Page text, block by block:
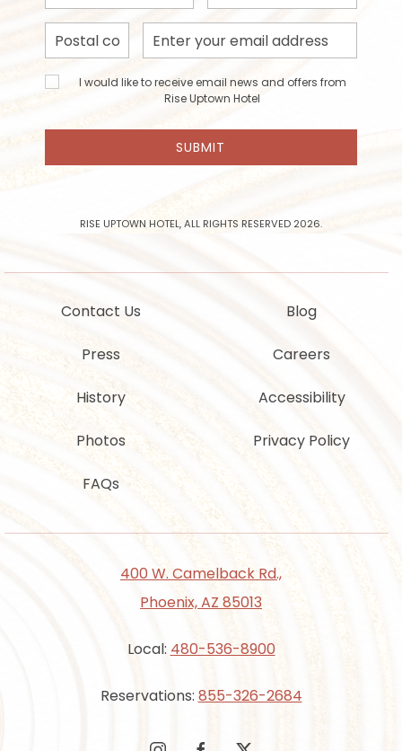
400 W. Camelback Rd.,
Phoenix, AZ 85013
Local: 480-536-8900
Reservations: 855-326-2684
Contact Us
Press
History
Photos
FAQs
Blog
Careers
Accessibility
Privacy Policy
Name
Name
Postal
Code
Email
Address
I would
like to
email
and
I would like to receive email news and offers from
Rise Uptown Hotel
SUBMIT
RISE UPTOWN HOTEL, ALL RIGHTS RESERVED 2026.